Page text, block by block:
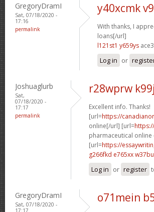
GregoryDramI
Sat, 07/18/2020 -
17:16
permalink
y40xcmk
With thanks, I
loans[/url]
l121st1 y659ys
Log in or
Joshuaglurb
Sat,
07/18/2020 -
17:17
permalink
r28wprw
Excellent info. Thanks!
[url=https://
online[/url] [url=
pharmaceutical
[url=https://
g266fkd e765xx
Log in or register
GregoryDramI
Sat, 07/18/2020 -
17:17
o71mein